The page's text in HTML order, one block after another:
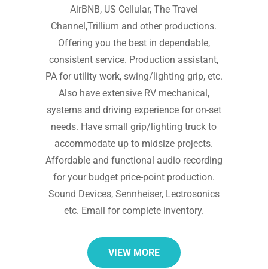
AirBNB, US Cellular, The Travel
Channel,Trillium and other productions.
Offering you the best in dependable,
consistent service. Production assistant,
PA for utility work, swing/lighting grip, etc.
Also have extensive RV mechanical,
systems and driving experience for on-set
needs. Have small grip/lighting truck to
accommodate up to midsize projects.
Affordable and functional audio recording
for your budget price-point production.
Sound Devices, Sennheiser, Lectrosonics
etc. Email for complete inventory.
VIEW MORE